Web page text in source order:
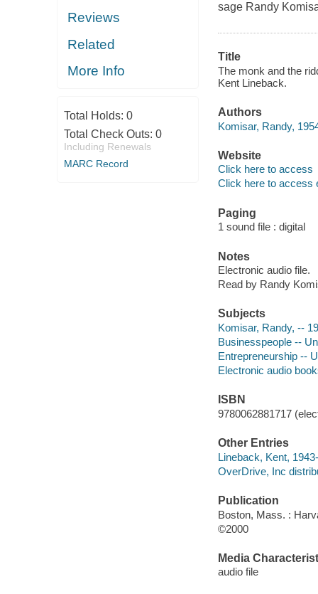
Reviews
Related
More Info
Total Holds: 0
Total Check Outs: 0
Including Renewals
MARC Record
sage Randy
Title
The monk and the
Kent Lineback.
Authors
Komisar, Randy,
Website
Click here to access
Click here to access
Paging
1 sound file : digital
Notes
Electronic audio file.
Read by Randy
Subjects
Komisar, Randy, --
Businesspeople --
Entrepreneurship --
Electronic audio
ISBN
9780062881717
Other Entries
Lineback, Kent,
OverDrive, Inc
Publication
Boston, Mass. :
©2000
Media
audio file